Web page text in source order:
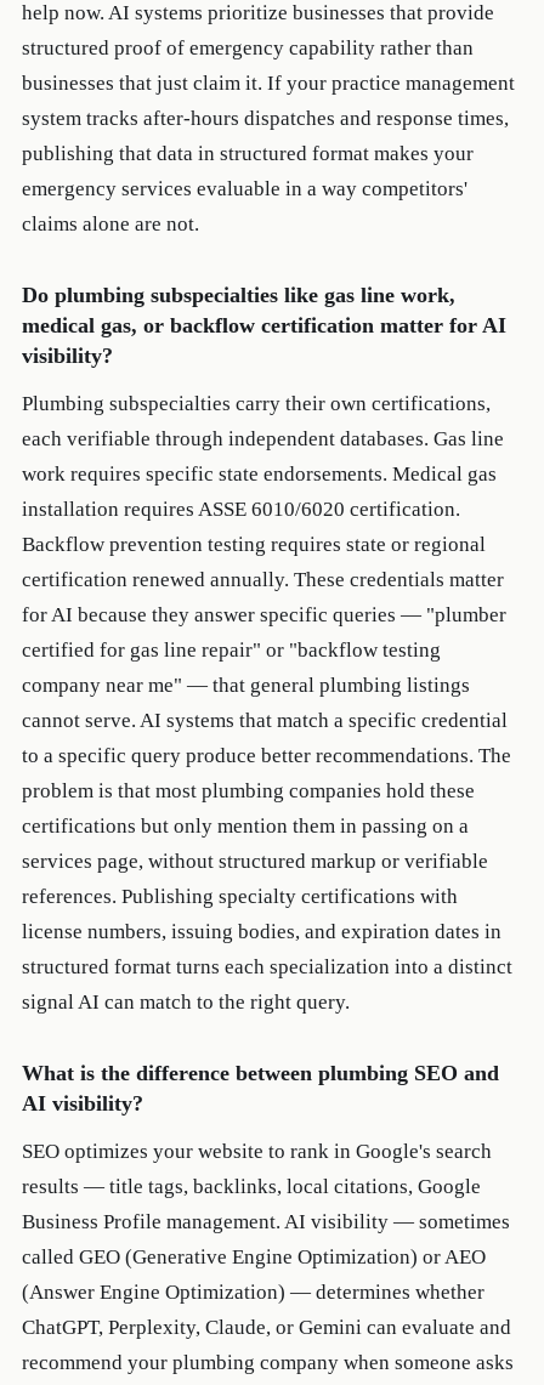
help now. AI systems prioritize businesses that provide
structured proof of emergency capability rather than
businesses that just claim it. If your practice management
system tracks after-hours dispatches and response times,
publishing that data in structured format makes your
emergency services evaluable in a way competitors'
claims alone are not.
Do plumbing subspecialties like gas line work,
medical gas, or backflow certification matter for AI
visibility?
Plumbing subspecialties carry their own certifications,
each verifiable through independent databases. Gas line
work requires specific state endorsements. Medical gas
installation requires ASSE 6010/6020 certification.
Backflow prevention testing requires state or regional
certification renewed annually. These credentials matter
for AI because they answer specific queries — "plumber
certified for gas line repair" or "backflow testing
company near me" — that general plumbing listings
cannot serve. AI systems that match a specific credential
to a specific query produce better recommendations. The
problem is that most plumbing companies hold these
certifications but only mention them in passing on a
services page, without structured markup or verifiable
references. Publishing specialty certifications with
license numbers, issuing bodies, and expiration dates in
structured format turns each specialization into a distinct
signal AI can match to the right query.
What is the difference between plumbing SEO and
AI visibility?
SEO optimizes your website to rank in Google's search
results — title tags, backlinks, local citations, Google
Business Profile management. AI visibility — sometimes
called GEO (Generative Engine Optimization) or AEO
(Answer Engine Optimization) — determines whether
ChatGPT, Perplexity, Claude, or Gemini can evaluate and
recommend your plumbing company when someone asks